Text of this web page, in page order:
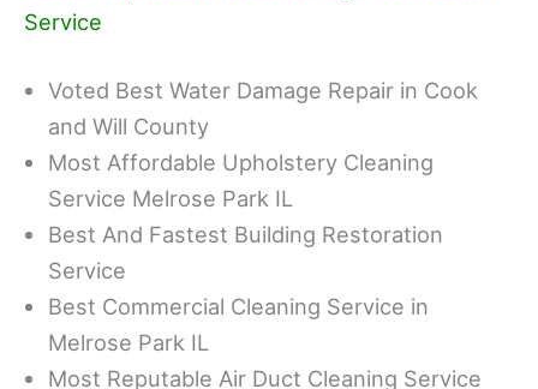
Service
Voted Best Water Damage Repair in Cook
and Will County
Most Affordable Upholstery Cleaning
Service Melrose Park IL
Best And Fastest Building Restoration
Service
Best Commercial Cleaning Service in
Melrose Park IL
Most Reputable Air Duct Cleaning Service